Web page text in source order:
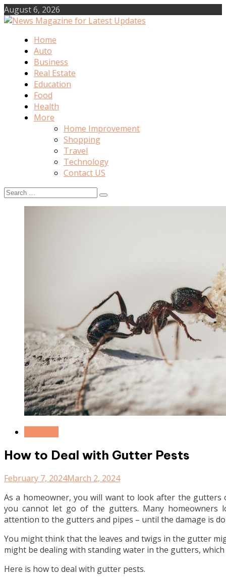
Skip
to
August 6, 2026
News Magazine for Latest Updates
Home
Auto
Business
Real Estate
Education
Food
Health
More
Home Improvement
Shopping
Travel
Technology
Contact US
Search
How to Deal with Gutter Pests
February 7, 2024March 2, 2024
As a homeowner, you will want to look after the gutters
you cannot let go of the gutters. Many homeowners
attention to the gutters and pipes – until the damage is
You might think that the leaves and twigs in the gutter
might be dealing with standing water in the gutters,
Here is how to deal with gutter pests.